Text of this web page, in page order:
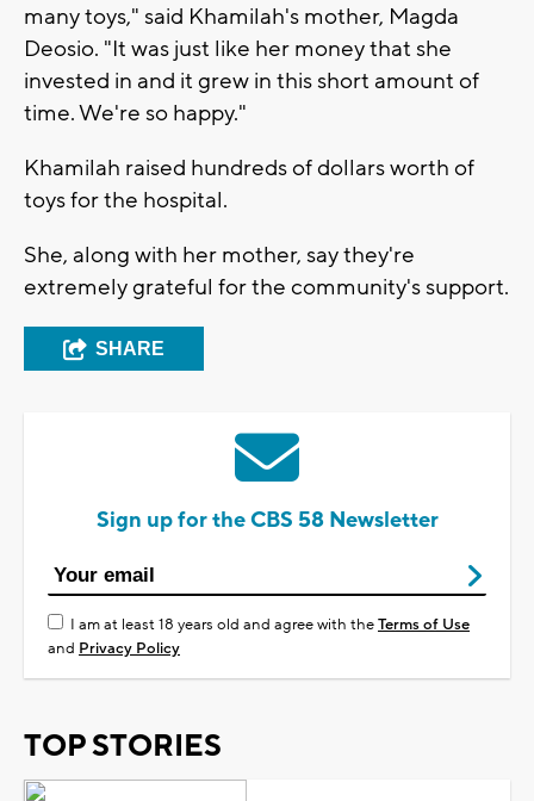
many toys," said Khamilah's mother, Magda
Deosio. "It was just like her money that she
invested in and it grew in this short amount of
time. We're so happy."
Khamilah raised hundreds of dollars worth of
toys for the hospital.
She, along with her mother, say they're
extremely grateful for the community's support.
SHARE
Sign up for the CBS 58 Newsletter
I am at least 18 years old and agree with theTerms of Use
and Privacy Policy
TOP STORIES